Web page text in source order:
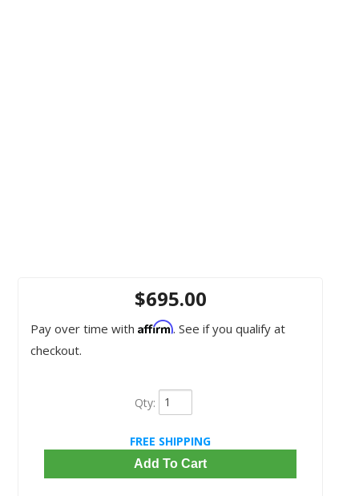
$695.00
Pay over time with Affirm. See if you qualify at
checkout.
Qty:
FREE SHIPPING
Add To Cart